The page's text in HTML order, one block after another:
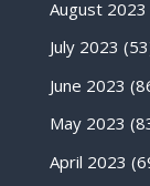
August 2023
July 2023
June 2023
May 2023
April 2023